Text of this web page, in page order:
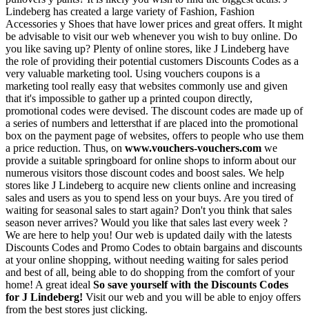
Lindeberg has created a large variety of Fashion, Fashion
Accessories y Shoes that have lower prices and great offers. It might
be advisable to visit our web whenever you wish to buy online. Do
you like saving up? Plenty of online stores, like J Lindeberg have
the role of providing their potential customers Discounts Codes as a
very valuable marketing tool. Using vouchers coupons is a
marketing tool really easy that websites commonly use and given
that it's impossible to gather up a printed coupon directly,
promotional codes were devised. The discount codes are made up of
a series of numbers and lettersthat if are placed into the promotional
box on the payment page of websites, offers to people who use them
a price reduction. Thus, on www.vouchers-vouchers.com we
provide a suitable springboard for online shops to inform about our
numerous visitors those discount codes and boost sales. We help
stores like J Lindeberg to acquire new clients online and increasing
sales and users as you to spend less on your buys. Are you tired of
waiting for seasonal sales to start again? Don't you think that sales
season never arrives? Would you like that sales last every week ?
We are here to help you! Our web is updated daily with the latests
Discounts Codes and Promo Codes to obtain bargains and discounts
at your online shopping, without needing waiting for sales period
and best of all, being able to do shopping from the comfort of your
home! A great ideal So save yourself with the Discounts Codes
for J Lindeberg! Visit our web and you will be able to enjoy offers
from the best stores just clicking.